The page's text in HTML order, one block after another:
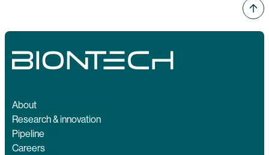
About
Research & innovation
Pipeline
Careers